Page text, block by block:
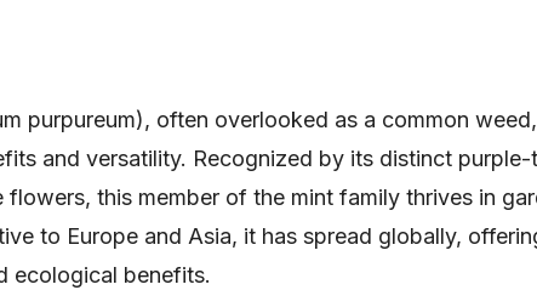
purpureum), often overlooked as a common
and versatility. Recognized by its distinct purple-
flowers, this member of the mint family thrives in
to Europe and Asia, it has spread globally,
ecological benefits.